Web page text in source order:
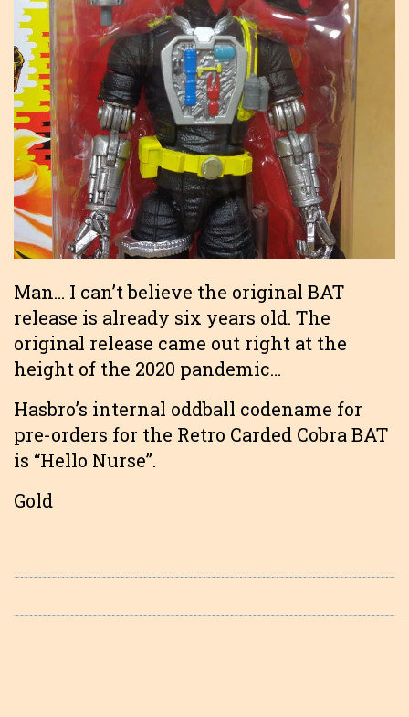
Man… I can’t believe the original BAT
release is already six years old. The
original release came out right at the
height of the 2020 pandemic…
Hasbro’s internal oddball codename for
pre-orders for the Retro Carded Cobra BAT
is “Hello Nurse”.
Gold